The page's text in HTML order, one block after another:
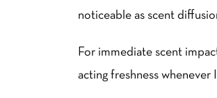
noticeable as scent
For immediate scent
acting freshness whenever